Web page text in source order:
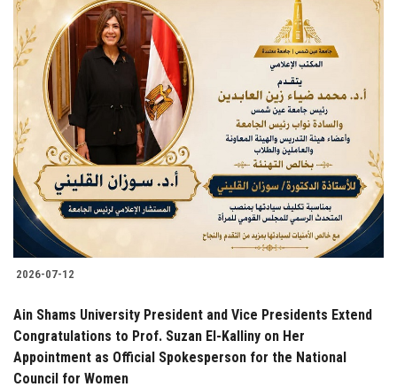
2026-07-12
Ain Shams University President and Vice Presidents Extend
Congratulations to Prof. Suzan El-Kalliny on Her
Appointment as Official Spokesperson for the National
Council for Women